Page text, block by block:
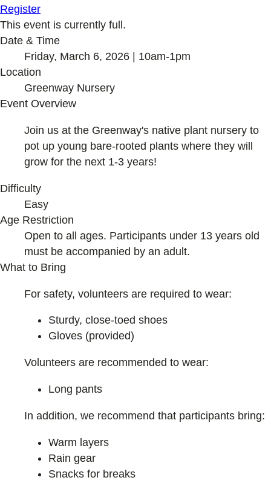
Register
This event is currently full.
Date & Time
Friday, March 6, 2026 | 10am-1pm
Location
Greenway Nursery
Event Overview
Join us at the Greenway's native plant nursery to
pot up young bare-rooted plants where they will
grow for the next 1-3 years!
Difficulty
Easy
Age Restriction
Open to all ages. Participants under 13 years old
must be accompanied by an adult.
What to Bring
For safety, volunteers are required to wear:
Sturdy, close-toed shoes
Gloves (provided)
Volunteers are recommended to wear:
Long pants
In addition, we recommend that participants bring:
Warm layers
Rain gear
Snacks for breaks